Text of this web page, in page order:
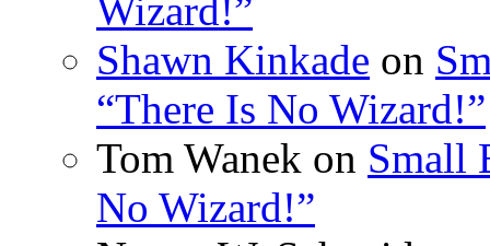
Wizard!”
Shawn Kinkade on
“There Is No Wizard!”
Tom Wanek on Small
No Wizard!”